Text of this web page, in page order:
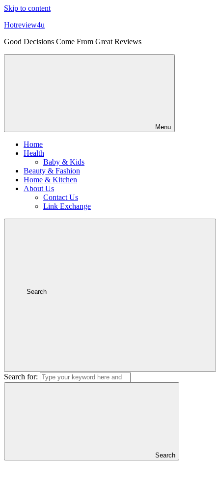
Skip to content
Hotreview4u
Good Decisions Come From Great Reviews
Menu
Home
Health
Baby & Kids
Beauty & Fashion
Home & Kitchen
About Us
Contact Us
Link Exchange
Search
Search for:
Search